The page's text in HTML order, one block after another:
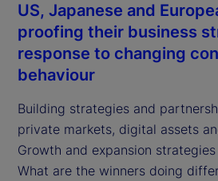
US, Japanese and
proofing their business
response to changing
behaviour
Building strategies and
private markets, digital assets
Growth and expansion
What are the winners doing